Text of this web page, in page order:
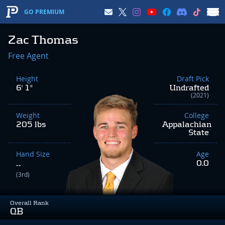
GO PREMIUM
Zac Thomas
Overall Rank
QB
Free Agent
Height
6' 1"
Weight
205 lbs
Hand Size
--
(3rd)
Draft Pick
Undrafted
(2021)
College
Appalachian
State
Age
0.0